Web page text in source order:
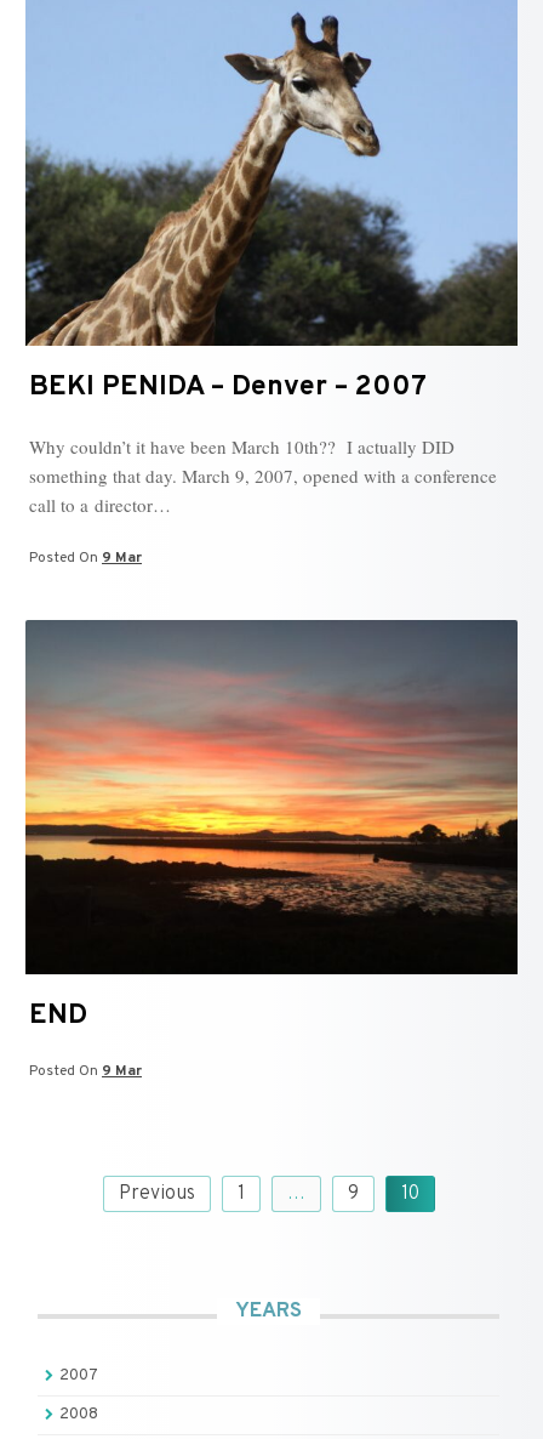
BEKI PENIDA – Denver – 2007
Why couldn’t it have been March 10th?? I actually DID
something that day. March 9, 2007, opened with a conference
call to a director…
Posted On 9 Mar
END
Posted On 9 Mar
pagination
Previous 1 … 9 10
YEARS
2007
2008